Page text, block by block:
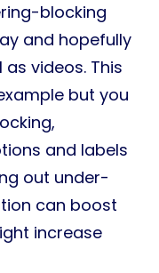
blocking
and hopefully
videos. This
but you
and labels
out under-
can boost
increase